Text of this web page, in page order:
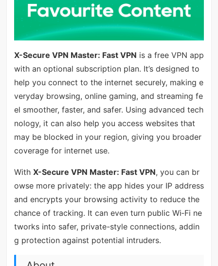
X-Secure VPN Master: Fast VPN is a free VPN app
with an optional subscription plan. It’s designed to
help you connect to the internet securely, making e
veryday browsing, online gaming, and streaming fe
el smoother, faster, and safer. Using advanced tech
nology, it can also help you access websites that
may be blocked in your region, giving you broader
coverage for internet use.
With X-Secure VPN Master: Fast VPN, you can br
owse more privately: the app hides your IP address
and encrypts your browsing activity to reduce the
chance of tracking. It can even turn public Wi‑Fi ne
tworks into safer, private-style connections, addin
g protection against potential intruders.